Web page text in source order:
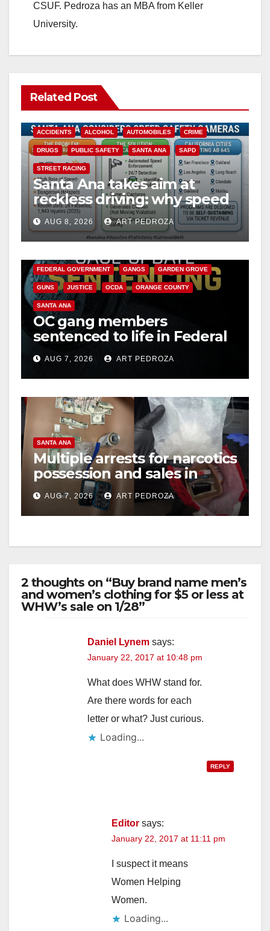
CSUF. Pedroza has an MBA from Keller
University.
Related Post
ACCIDENTS ALCOHOL AUTOMOBILES CRIME
DRUGS PUBLIC SAFETY SANTA ANA SAPD
STREET RACING
Santa Ana takes aim at
reckless driving: why speed
cameras are a win for public
safety
AUG 8, 2026 ART PEDROZA
ANAHEIM CALIFORNIA
FEDERAL GOVERNMENT GANGS GARDEN GROVE
GUNS JUSTICE OCDA ORANGE COUNTY
SANTA ANA
OC gang members
sentenced to life in Federal
prison over Mexican Mafia
hitAUG 7, 2026 ART PEDROZA
SANTA ANA
Multiple arrests for narcotics
possession and sales in
coastal OC
AUG 7, 2026 ART PEDROZA
2 thoughts on “Buy brand name men’s
and women’s clothing for $5 or less at
WHW’s sale on 1/28”
Daniel Lynem says:
January 22, 2017 at 10:48 pm
What does WHW stand for.
Are there words for each
letter or what? Just curious.
Loading...
REPLY
Editor says:
January 22, 2017 at 11:11 pm
I suspect it means
Women Helping
Women.
Loading...